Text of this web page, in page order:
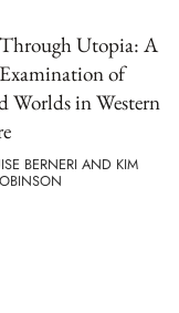
Utopia: A
of
Worlds in Western
BERNERI AND KIM